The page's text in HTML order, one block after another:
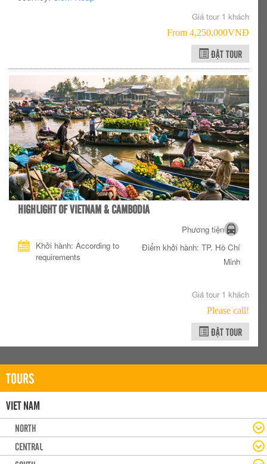
Giá tour 1 khách
From 4,250,000VNÐ
ĐẶT TOUR
HIGHLIGHT OF VIETNAM & CAMBODIA
Phương tiện
Khởi hành: According to
requirements
Điểm khởi hành: TP. Hồ Chí
Minh
Giá tour 1 khách
Please call!
ĐẶT TOUR
TOURS
VIET NAM
NORTH
CENTRAL